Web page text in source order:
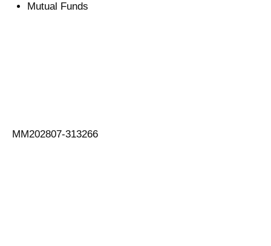
Mutual Funds
MM202807-313266